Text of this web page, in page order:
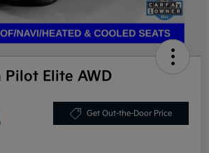
Pilot Elite AWD
Get Out-the-Door Price